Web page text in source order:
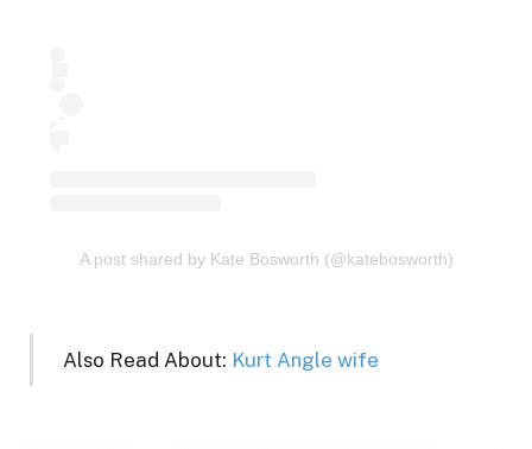
A post shared by Kate Bosworth (@katebosworth)
Also Read About: Kurt Angle wife